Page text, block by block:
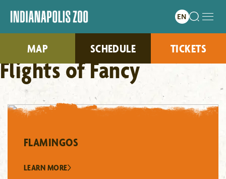
MAP SCHEDULE TICKETS
Flights of Fancy
FLAMINGOS
LEARN MORE